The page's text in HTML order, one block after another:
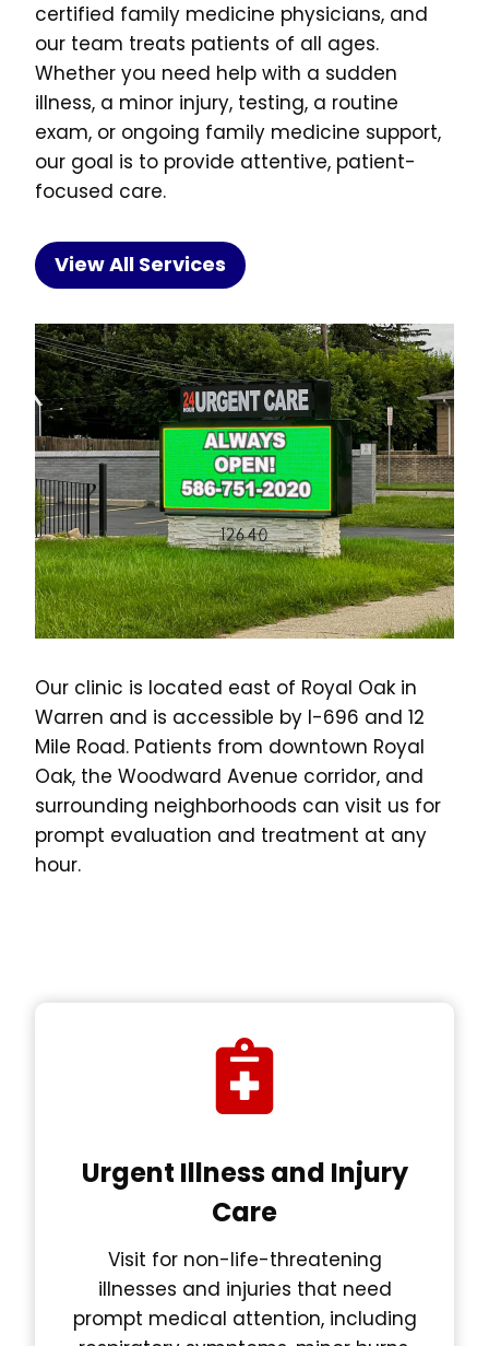
certified family medicine physicians, and
our team treats patients of all ages.
Whether you need help with a sudden
illness, a minor injury, testing, a routine
exam, or ongoing family medicine support,
our goal is to provide attentive, patient-
focused care.
View All Services
Our clinic is located east of Royal Oak in
Warren and is accessible by I-696 and 12
Mile Road. Patients from downtown Royal
Oak, the Woodward Avenue corridor, and
surrounding neighborhoods can visit us for
prompt evaluation and treatment at any
hour.
Urgent Illness and Injury
Care
Visit for non-life-threatening
illnesses and injuries that need
prompt medical attention, including